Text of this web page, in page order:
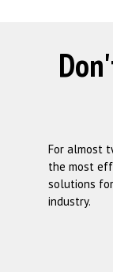
For almost
the most
solutions
industry.